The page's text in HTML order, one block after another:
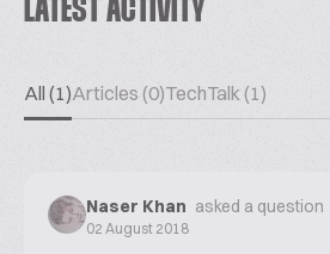
LATEST ACTIVITY
All (1)Articles (0)TechTalk (1)
Naser Khan asked a question
02 August 2018